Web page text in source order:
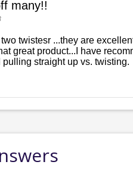
many!!
two twistesr ...they are
great product...I have
pulling straight up vs. twisting.